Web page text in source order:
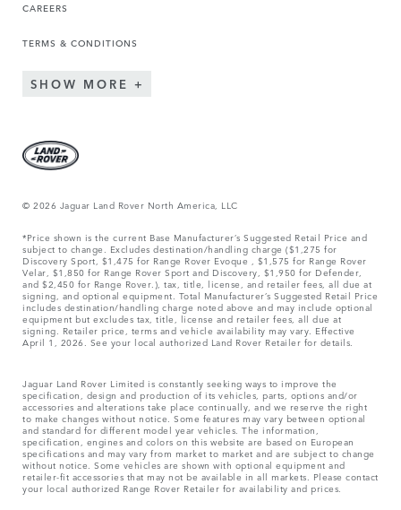
CAREERS
TERMS & CONDITIONS
SHOW MORE
© 2026 Jaguar Land Rover North America, LLC
*Price shown is the current Base Manufacturer’s Suggested Retail Price and
subject to change. Excludes destination/handling charge ($1,275 for
Discovery Sport, $1,475 for Range Rover Evoque , $1,575 for Range Rover
Velar, $1,850 for Range Rover Sport and Discovery, $1,950 for Defender,
and $2,450 for Range Rover.), tax, title, license, and retailer fees, all due at
signing, and optional equipment. Total Manufacturer’s Suggested Retail Price
includes destination/handling charge noted above and may include optional
equipment but excludes tax, title, license and retailer fees, all due at
signing. Retailer price, terms and vehicle availability may vary. Effective
April 1, 2026. See your local authorized Land Rover Retailer for details.
Jaguar Land Rover Limited is constantly seeking ways to improve the
specification, design and production of its vehicles, parts, options and/or
accessories and alterations take place continually, and we reserve the right
to make changes without notice. Some features may vary between optional
and standard for different model year vehicles. The information,
specification, engines and colors on this website are based on European
specifications and may vary from market to market and are subject to change
without notice. Some vehicles are shown with optional equipment and
retailer-fit accessories that may not be available in all markets. Please contact
your local authorized Range Rover Retailer for availability and prices.